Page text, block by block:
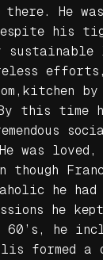
there. He
his
efforts,
by
this time
was loved,
though
he had
he
he
formed a